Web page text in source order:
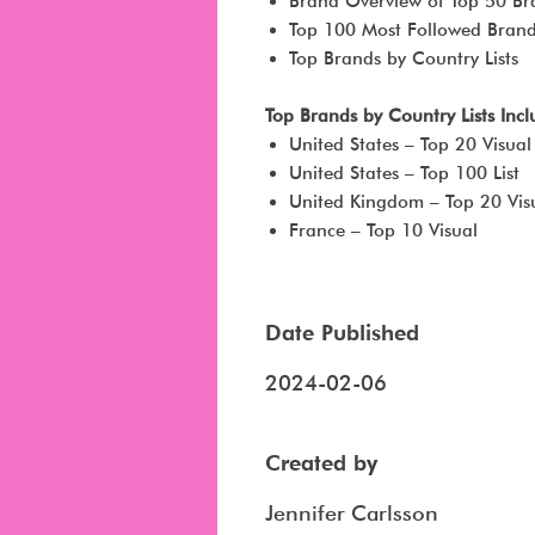
Top 100 Most Followed
Top Brands by Country Lists
Top Brands by Country Lists
United States – Top 20 Visual
United States – Top 100 List
United Kingdom – Top 20
France – Top 10 Visual
Date Published
2024-02-06
Created by
Jennifer Carlsson